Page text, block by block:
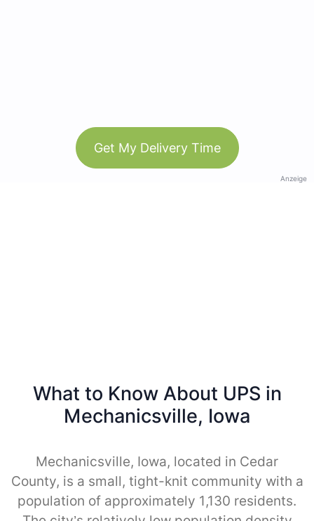
Get My Delivery Time
Anzeige
What to Know About UPS in
Mechanicsville, Iowa
Mechanicsville, Iowa, located in Cedar
County, is a small, tight-knit community with a
population of approximately 1,130 residents.